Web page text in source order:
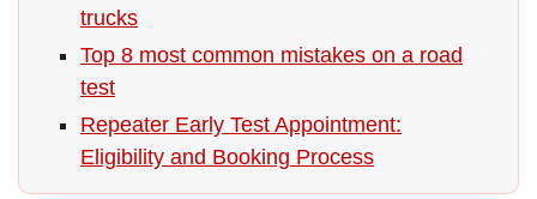
trucks
Top 8 most common mistakes on a road
test
Repeater Early Test Appointment:
Eligibility and Booking Process